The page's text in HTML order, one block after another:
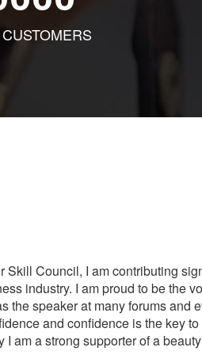
Council, I am contributing
industry. I am proud to be the
the speaker at many forums and
and confidence is the key
am a strong supporter of a